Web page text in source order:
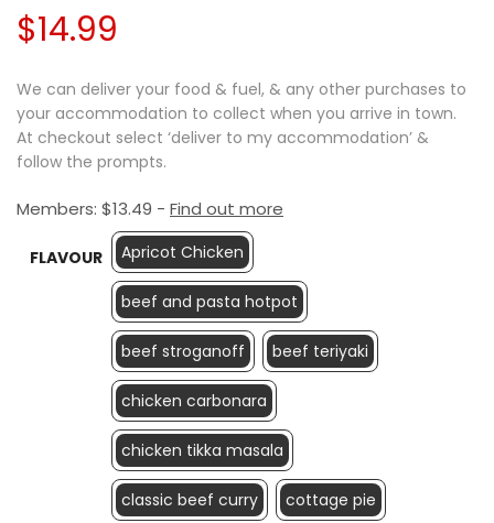
$14.99
We can deliver your food & fuel, & any other purchases to
your accommodation to collect when you arrive in town.
At checkout select ‘deliver to my accommodation’ &
follow the prompts.
Members: $13.49 - Find out more
FLAVOUR Apricot Chicken
beef and pasta hotpot
beef stroganoff beef teriyaki
chicken carbonara
chicken tikka masala
classic beef curry cottage pie